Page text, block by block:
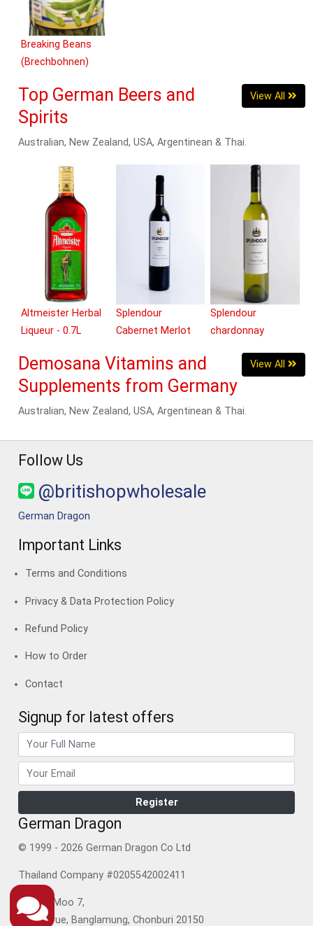
Breaking Beans
(Brechbohnen)
View All
Top German Beers and
Spirits
Australian, New Zealand, USA, Argentinean & Thai.
Altmeister Herbal
Liqueur - 0.7L
Splendour
Cabernet Merlot
Splendour
chardonnay
View All
Demosana Vitamins and
Supplements from Germany
Australian, New Zealand, USA, Argentinean & Thai.
Follow Us
@britishopwholesale
German Dragon
Important Links
Terms and Conditions
Privacy & Data Protection Policy
Refund Policy
How to Order
Contact
Signup for latest offers
German Dragon
© 1999 - 2026 German Dragon Co Ltd
Thailand Company #0205542002411
359/16 Moo 7,
Nong Prue, Banglamung, Chonburi 20150